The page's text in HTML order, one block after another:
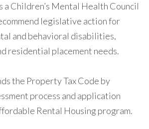
a Children’s Mental Health Council
legislative action for
and behavioral disabilities,
residential placement needs.
the Property Tax Code by
process and application
Rental Housing program.